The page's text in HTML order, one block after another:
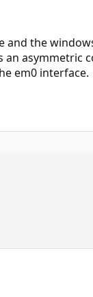
and the
asymmetric
em0 interface.